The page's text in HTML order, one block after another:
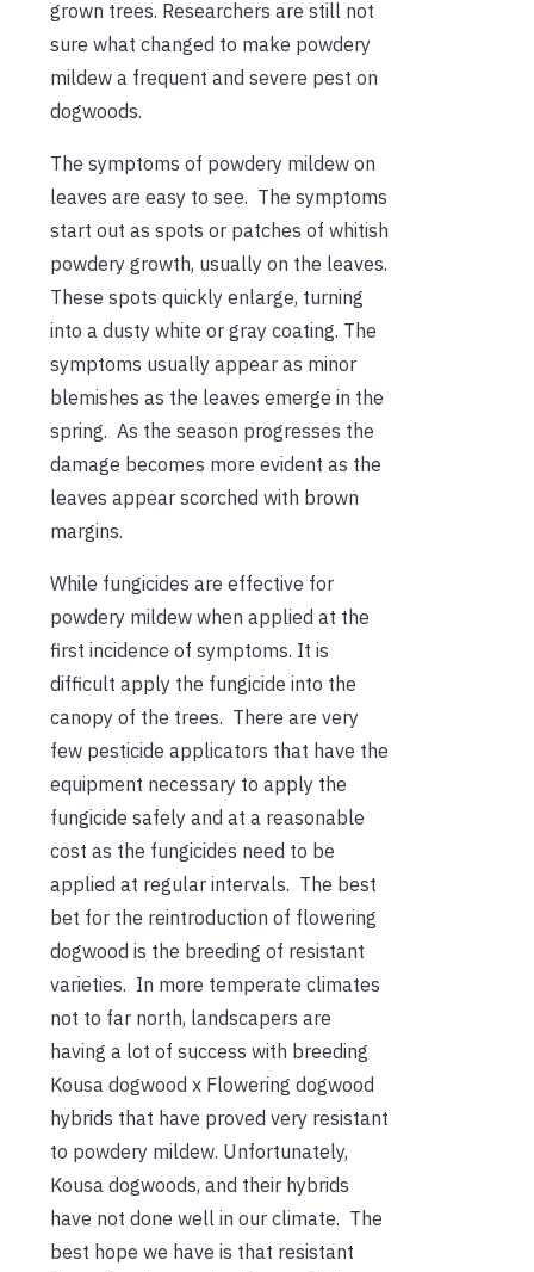
grown trees. Researchers are still not
sure what changed to make powdery
mildew a frequent and severe pest on
dogwoods.
The symptoms of powdery mildew on
leaves are easy to see. The symptoms
start out as spots or patches of whitish
powdery growth, usually on the leaves.
These spots quickly enlarge, turning
into a dusty white or gray coating. The
symptoms usually appear as minor
blemishes as the leaves emerge in the
spring. As the season progresses the
damage becomes more evident as the
leaves appear scorched with brown
margins.
While fungicides are effective for
powdery mildew when applied at the
first incidence of symptoms. It is
difficult apply the fungicide into the
canopy of the trees. There are very
few pesticide applicators that have the
equipment necessary to apply the
fungicide safely and at a reasonable
cost as the fungicides need to be
applied at regular intervals. The best
bet for the reintroduction of flowering
dogwood is the breeding of resistant
varieties. In more temperate climates
not to far north, landscapers are
having a lot of success with breeding
Kousa dogwood x Flowering dogwood
hybrids that have proved very resistant
to powdery mildew. Unfortunately,
Kousa dogwoods, and their hybrids
have not done well in our climate. The
best hope we have is that resistant